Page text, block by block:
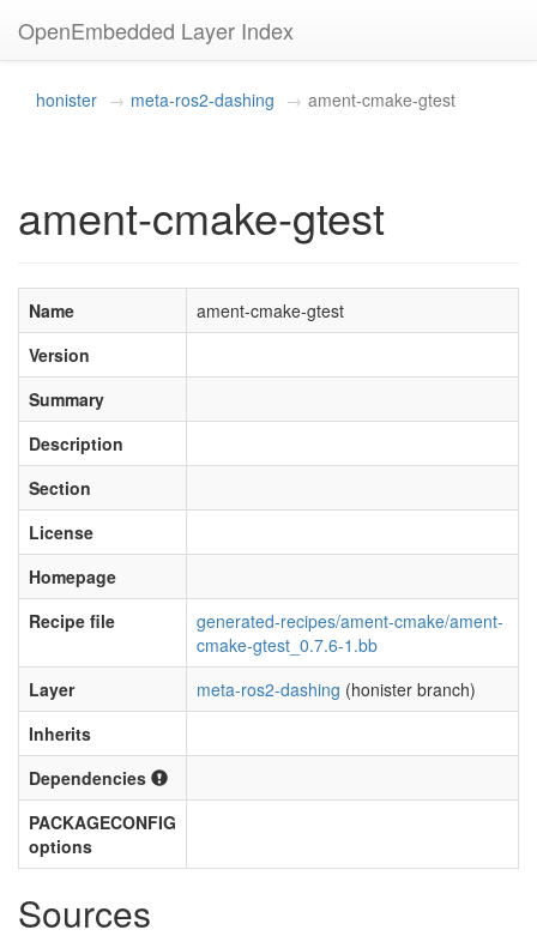
OpenEmbedded Layer Index
honister meta-ros2-dashing ament-cmake-gtest
ament-cmake-gtest
Name
ament-cmake-gtest
Version
Summary
Description
Section
License
Homepage
Recipe file
generated-recipes/ament-cmake/ament-
cmake-gtest_0.7.6-1.bb
Layer
meta-ros2-dashing (honister branch)
Inherits
Dependencies
PACKAGECONFIG
options
Sources